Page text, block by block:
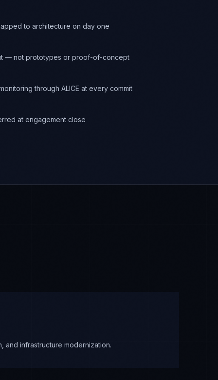
to architecture on day one
— not prototypes or proof-of-concept
through ALICE at every commit
at engagement close
and infrastructure modernization.